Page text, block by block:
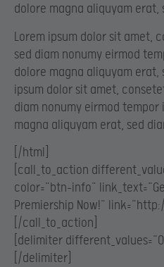
dolore magna aliquyam erat,
Lorem ipsum dolor sit amet,
sed diam nonumy eirmod
dolore magna aliquyam erat,
ipsum dolor sit amet,
diam nonumy eirmod
magna aliquyam erat, sed
[/html]
[call_to_action
color=”btn-info”
Premiership Now!”
[/call_to_action]
[delimiter
[/delimiter]